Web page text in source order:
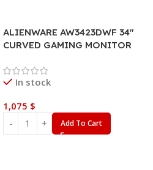
ALIENWARE AW3423DWF 34″
CURVED GAMING MONITOR
In stock
1,075 $
Add To Cart